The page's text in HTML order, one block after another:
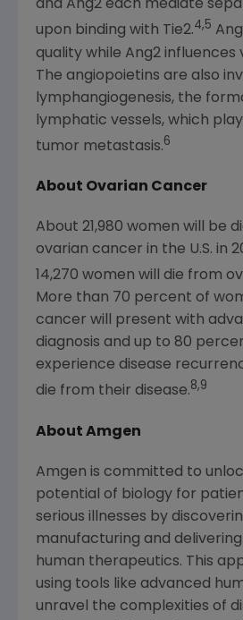
and Ang2 each mediate
upon binding with Tie2.4,5
quality while Ang2 influences
The angiopoietins are also
lymphangiogenesis, the
lymphatic vessels, which
tumor metastasis.6
About Ovarian Cancer
About 21,980 women will be
ovarian cancer in the U.S. in
14,270 women will die from
More than 70 percent of
cancer will present with
diagnosis and up to 80
experience disease
die from their disease.8,9
About Amgen
Amgen is committed to
potential of biology for
serious illnesses by
manufacturing and
human therapeutics. This
using tools like advanced
unravel the complexities of